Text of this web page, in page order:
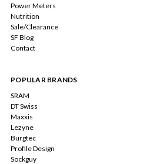
Power Meters
Nutrition
Sale/Clearance
SF Blog
Contact
POPULAR BRANDS
SRAM
DT Swiss
Maxxis
Lezyne
Burgtec
Profile Design
Sockguy